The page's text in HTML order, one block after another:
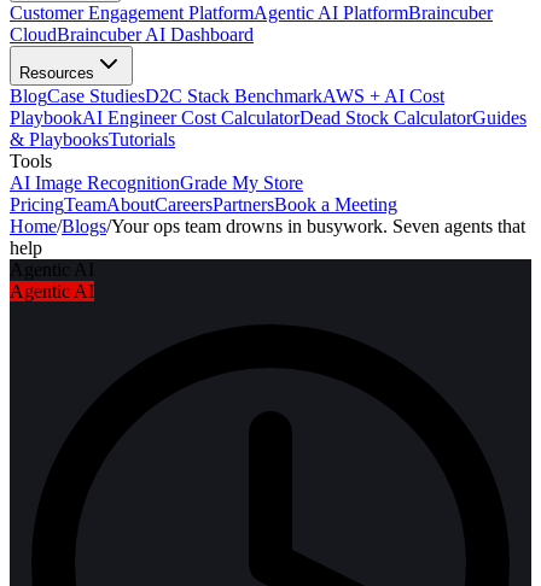
Customer Engagement PlatformAgentic AI PlatformBraincuber
CloudBraincuber AI Dashboard
Resources
BlogCase StudiesD2C Stack BenchmarkAWS + AI Cost
PlaybookAI Engineer Cost CalculatorDead Stock CalculatorGuides
& PlaybooksTutorials
Tools
AI Image RecognitionGrade My Store
PricingTeamAboutCareersPartnersBook a Meeting
Home/Blogs/Your ops team drowns in busywork. Seven agents that
help
Agentic AI
Agentic AI